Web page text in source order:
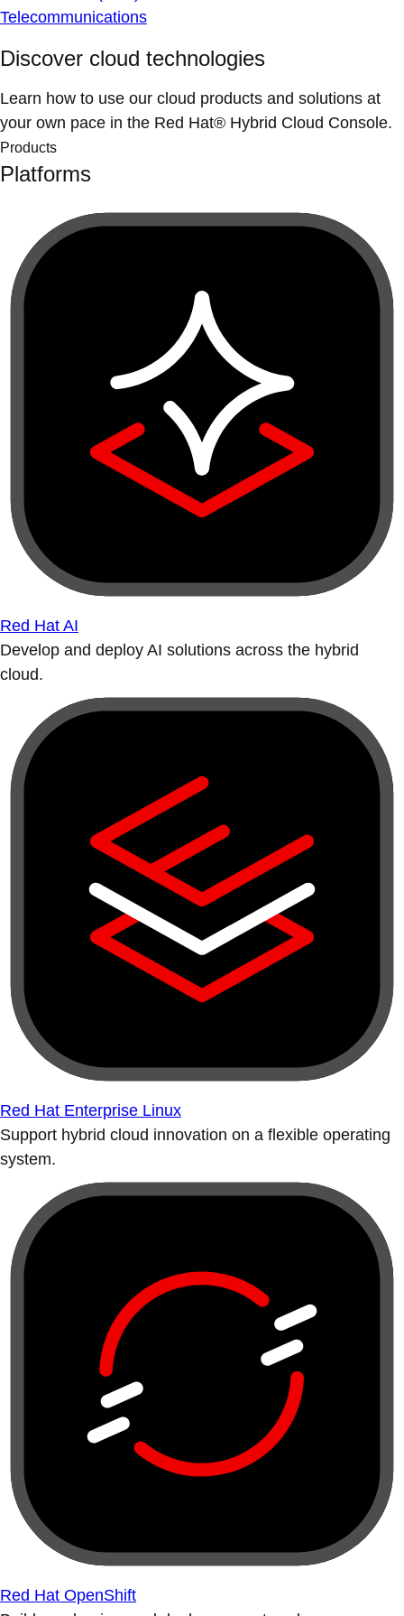
Telecommunications
Discover cloud technologies
Learn how to use our cloud products and solutions at
your own pace in the Red Hat® Hybrid Cloud Console.
Products
Platforms
Red Hat AI
Develop and deploy AI solutions across the hybrid
cloud.
Red Hat Enterprise Linux
Support hybrid cloud innovation on a flexible operating
system.
Red Hat OpenShift